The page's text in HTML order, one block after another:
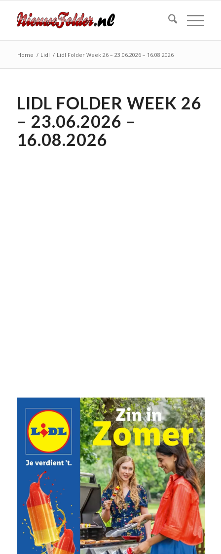
Home / Lidl / Lidl Folder Week 26 – 23.06.2026 – 16.08.2026
LIDL FOLDER WEEK 26
– 23.06.2026 –
16.08.2026